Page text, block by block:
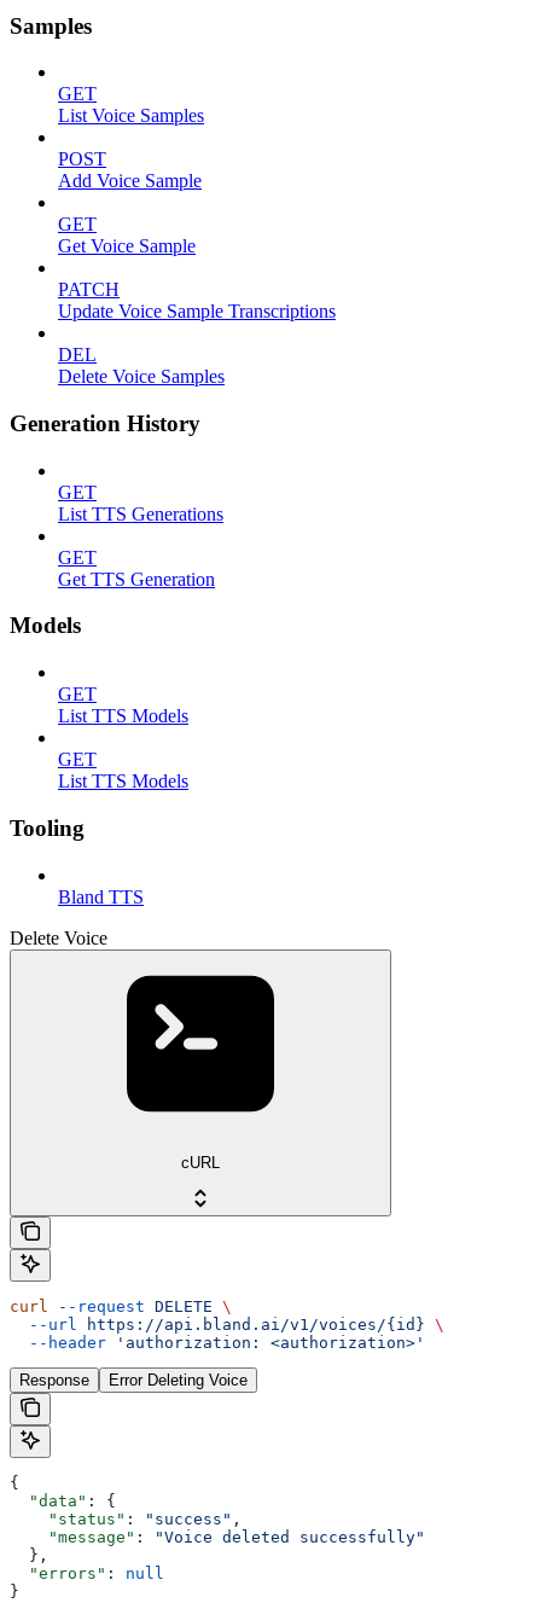
Samples
GET
List Voice Samples
POST
Add Voice Sample
GET
Get Voice Sample
PATCH
Update Voice Sample Transcriptions
DEL
Delete Voice Samples
Generation History
GET
List TTS Generations
GET
Get TTS Generation
Models
GET
List TTS Models
GET
List TTS Models
Tooling
Bland TTS
Delete Voice
cURL
curl --request DELETE \
  --url
https://api.bland.ai/v1/voices/{id} \
  --header
'authorization: <authorization>'
Response Error Deleting Voice
{
  "data"
: {
    "status"
: "success" ,
    "message"
:
"Voice deleted successfully"
  },
  "errors"
: null
}